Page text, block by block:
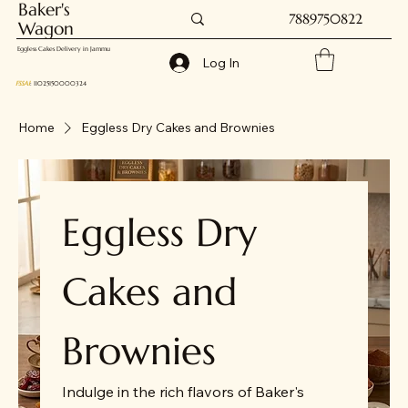
Baker's
Wagon
7889750822
Eggless Cakes Delivery in Jammu
FSSAI: 11025150000324
Log In
Home Eggless Dry Cakes and Brownies
Eggless Dry
Cakes and
Brownies
Indulge in the rich flavors of Baker's